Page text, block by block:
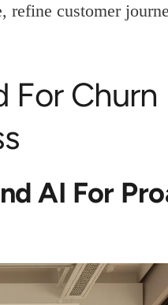
refine customer
For Churn
AI For